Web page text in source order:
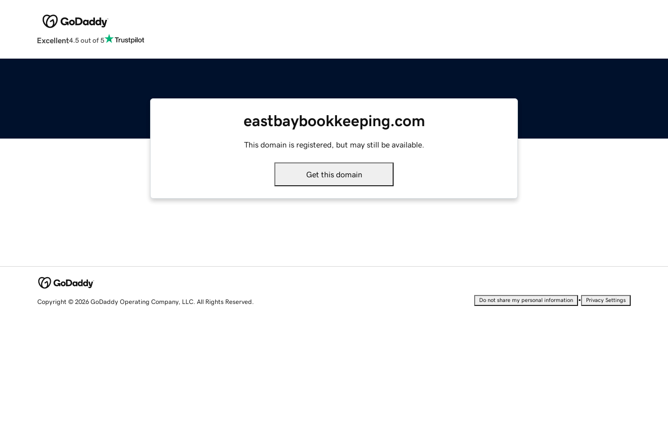
Excellent4.5 out of 5
eastbaybookkeeping.com
This domain is registered, but may still be available.
Get this domain
Copyright © 2026 GoDaddy Operating Company, LLC. All Rights Reserved. Do not share my personal information • Privacy Settings